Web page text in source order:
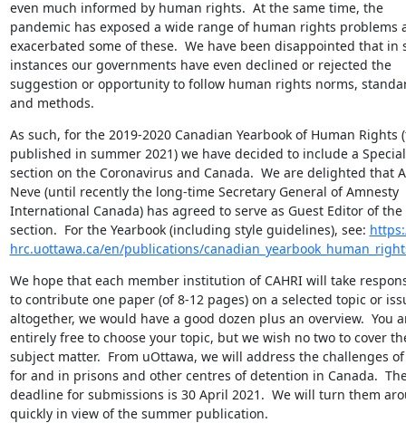
even much informed by human rights.  At the same time, the
pandemic has exposed a wide range of human rights problems
exacerbated some of these.  We have been disappointed that in
instances our governments have even declined or rejected the
suggestion or opportunity to follow human rights norms,
and methods.
As such, for the 2019-2020 Canadian Yearbook of Human Rights
published in summer 2021) we have decided to include a
section on the Coronavirus and Canada.  We are delighted that
Neve (until recently the long-time Secretary General of Amnesty
International Canada) has agreed to serve as Guest Editor of the
section.  For the Yearbook (including style guidelines), see:
hrc.uottawa.ca/en/publications/
We hope that each member institution of CAHRI will take
to contribute one paper (of 8-12 pages) on a selected topic or
altogether, we would have a good dozen plus an overview.  You
entirely free to choose your topic, but we wish no two to cover
subject matter.  From uOttawa, we will address the challenges of
for and in prisons and other centres of detention in Canada.
deadline for submissions is 30 April 2021.  We will turn them
quickly in view of the summer publication.